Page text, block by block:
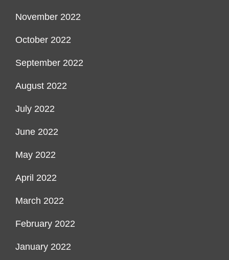
November 2022
October 2022
September 2022
August 2022
July 2022
June 2022
May 2022
April 2022
March 2022
February 2022
January 2022